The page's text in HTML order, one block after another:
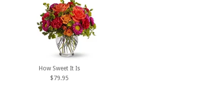
How Sweet It Is
$79.95